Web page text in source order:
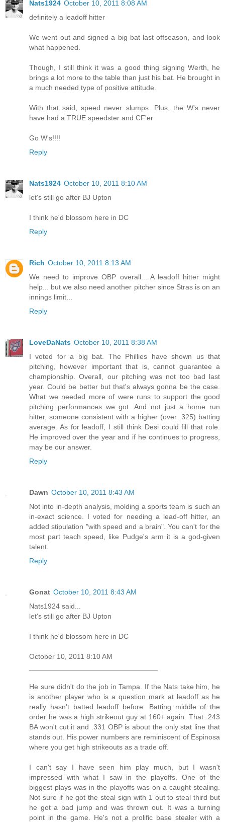
Nats1924 October 10, 2011 8:08 AM
definitely a leadoff hitter
We went out and signed a big bat last offseason, and look
what happened.
Though, I still think it was a good thing signing Werth, he
brings a lot more to the table than just his bat. He brought in
a much needed type of positive attitude.
With that said, speed never slumps. Plus, the W's never
have had a TRUE speedster and CF'er
Go W's!!!!
Reply
Nats1924 October 10, 2011 8:10 AM
let's still go after BJ Upton
I think he'd blossom here in DC
Reply
Rich October 10, 2011 8:13 AM
We need to improve OBP overall... A leadoff hitter might
help... but we also need another pitcher since Stras is on an
innings limit...
Reply
LoveDaNats October 10, 2011 8:38 AM
I voted for a big bat. The Phillies have shown us that
pitching, however important that is, cannot guarantee a
championship. Overall, our pitching was not too bad last
year. Could be better but that's always gonna be the case.
What we needed more of were runs to support the good
pitching performances we got. And not just a home run
hitter, someone consistent with a higher (over .325) batting
average. As for leadoff, I still think Desi could fill that role.
He improved over the year and if he continues to progress,
may be our answer.
Reply
Dawn October 10, 2011 8:43 AM
Not into in-depth analysis, molding a sports team is such an
in-exact science. I voted for needing a lead-off hitter, an
added stipulation "with speed and a brain". You can't for the
most part teach speed, like Pudge's arm it is a god-given
talent.
Reply
Gonat October 10, 2011 8:43 AM
Nats1924 said...
let's still go after BJ Upton
I think he'd blossom here in DC
October 10, 2011 8:10 AM
He sure didn't do the job in Tampa. If the Nats take him, he
is another player who is a question mark at leadoff as he
really hasn't batted leadoff before. Batting middle of the
order he was a high strikeout guy at 160+ again. That .243
BA won't cut it and .331 OBP is about the only stat line that
stands out. His power numbers are reminiscent of Espinosa
where you get high strikeouts as a trade off.
I can't say I have seen him play much, but I wasn't
impressed with what I saw in the playoffs. One of the
biggest plays was in the playoffs was on a caught stealing.
Not sure if he got the steal sign with 1 out to steal third but
he got a bad jump and was thrown out. It was a turning
point in the game. He's not a prolific base stealer with a